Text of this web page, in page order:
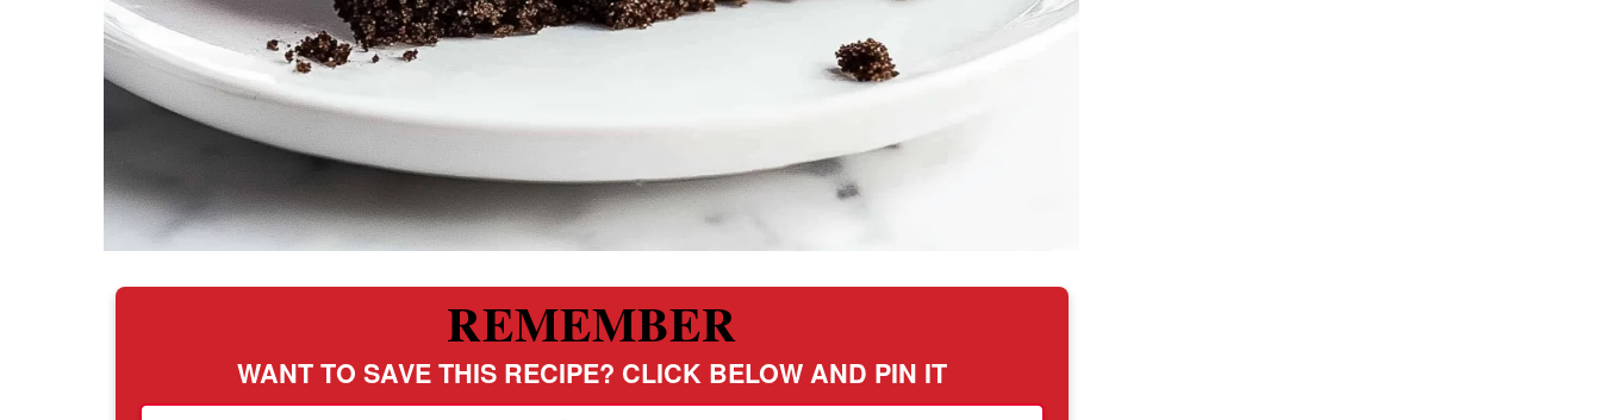
REMEMBER
WANT TO SAVE THIS RECIPE? CLICK BELOW AND PIN IT